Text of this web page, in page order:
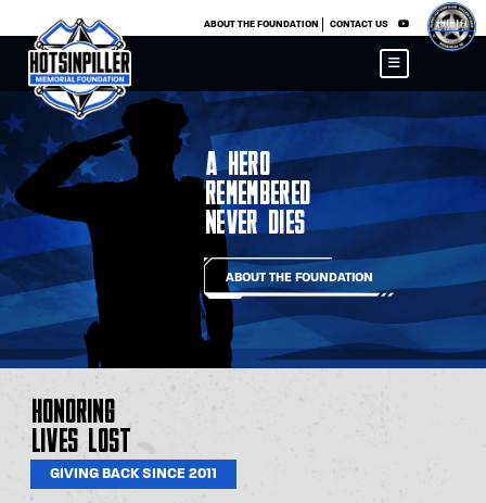
ABOUT THE FOUNDATION CONTACT US ×
A Hero
Remembered
Never Dies
ABOUT THE FOUNDATION
Honoring
Lives Lost
GIVING BACK SINCE 2011